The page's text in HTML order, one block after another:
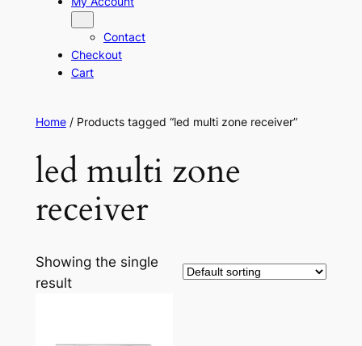
Contact
Checkout
Cart
Home/ Products tagged “led multi zone receiver”
led multi zone
receiver
Showing the single
result